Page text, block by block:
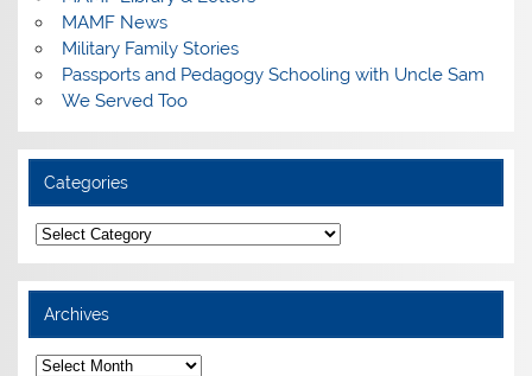
MAMF News
Military Family Stories
Passports and Pedagogy Schooling with Uncle Sam
We Served Too
Categories
Categories
Archives
Archives